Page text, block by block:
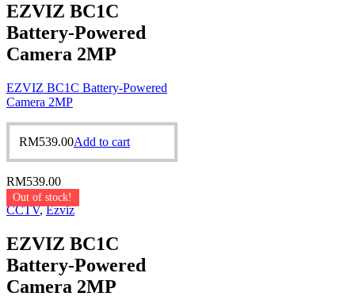
EZVIZ BC1C
Battery-Powered
Camera 2MP
EZVIZ BC1C Battery-Powered
Camera 2MP
RM539.00Add to cart
RM539.00
Out of stock!
CCTV,Ezviz
EZVIZ BC1C
Battery-Powered
Camera 2MP